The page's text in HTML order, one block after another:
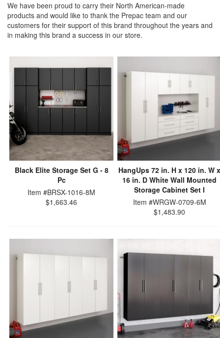
We have been proud to carry their North American-made
products and would like to thank the Prepac team and our
customers for their support of this brand throughout the years and
in making this brand a success in our store.
Black Elite Storage Set G - 8
Pc
Item #BRSX-1016-8M
$1,663.46
HangUps 72 in. H x 120 in. W x
16 in. D White Wall Mounted
Storage Cabinet Set I
Item #WRGW-0709-6M
$1,483.90